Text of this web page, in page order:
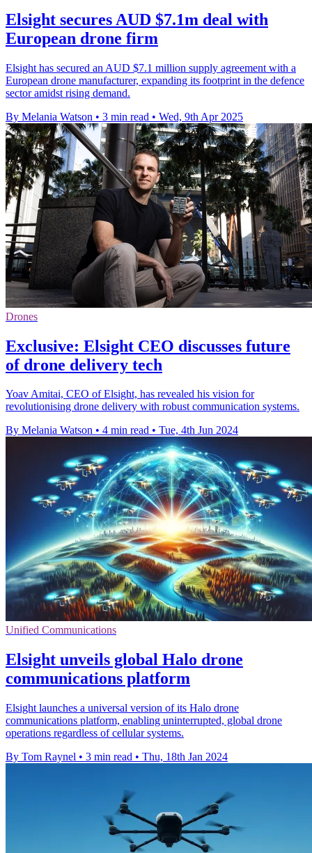
Elsight secures AUD $7.1m deal with
European drone firm
Elsight has secured an AUD $7.1 million supply agreement with a
European drone manufacturer, expanding its footprint in the defence
sector amidst rising demand.
By Melania Watson • 3 min read • Wed, 9th Apr 2025
Drones
Exclusive: Elsight CEO discusses future
of drone delivery tech
Yoav Amitai, CEO of Elsight, has revealed his vision for
revolutionising drone delivery with robust communication systems.
By Melania Watson • 4 min read • Tue, 4th Jun 2024
Unified Communications
Elsight unveils global Halo drone
communications platform
Elsight launches a universal version of its Halo drone
communications platform, enabling uninterrupted, global drone
operations regardless of cellular systems.
By Tom Raynel • 3 min read • Thu, 18th Jan 2024